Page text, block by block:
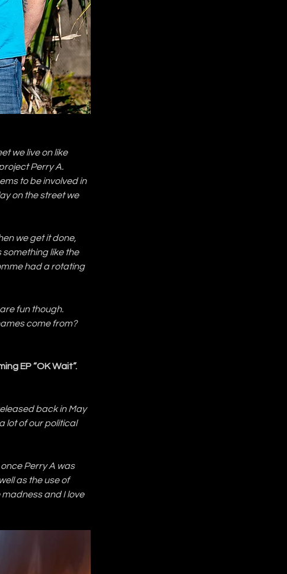
we live on like
Perry A.
to be involved in
on the street we
we get it done,
something like the
had a rotating
fun though.
come from?
EP “OK Wait”.
back in May
lot of our political
once Perry A was
as the use of
madness and I love